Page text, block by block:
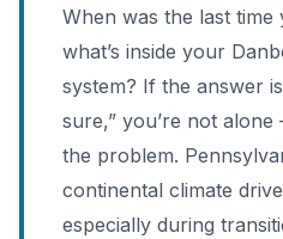
When was the last
what’s inside your
system? If the answer
sure,” you’re not
the problem.
continental climate
especially during